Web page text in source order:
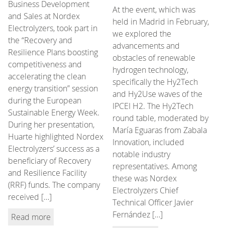
Business Development
and Sales at Nordex
Electrolyzers, took part in
the “Recovery and
Resilience Plans boosting
competitiveness and
accelerating the clean
energy transition” session
during the European
Sustainable Energy Week.
During her presentation,
Huarte highlighted Nordex
Electrolyzers’ success as a
beneficiary of Recovery
and Resilience Facility
(RRF) funds. The company
received […]
Read more
At the event, which was
held in Madrid in February,
we explored the
advancements and
obstacles of renewable
hydrogen technology,
specifically the Hy2Tech
and Hy2Use waves of the
IPCEI H2. The Hy2Tech
round table, moderated by
María Eguaras from Zabala
Innovation, included
notable industry
representatives. Among
these was Nordex
Electrolyzers Chief
Technical Officer Javier
Fernández […]